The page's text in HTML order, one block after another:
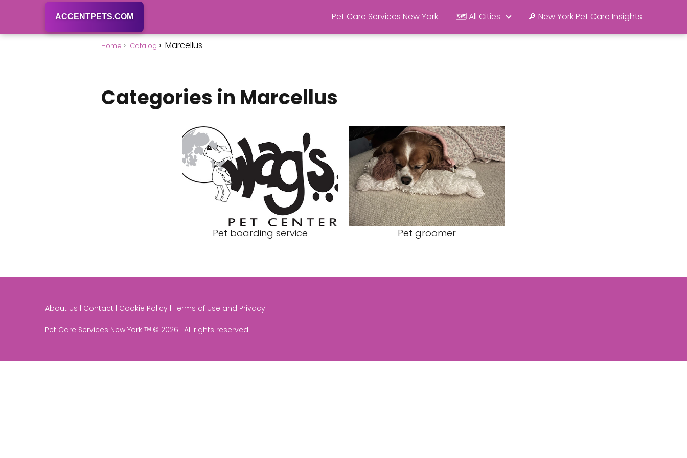
ACCENTPETS.COM Pet Care Services New York 🗺️ All Cities 🔎 New York Pet Care Insights
Home Catalog Marcellus
Categories in Marcellus
Pet boarding service Pet groomer
About Us | Contact | Cookie Policy | Terms of Use and Privacy
Pet Care Services New York ᵀᴹ © 2026 | All rights reserved.